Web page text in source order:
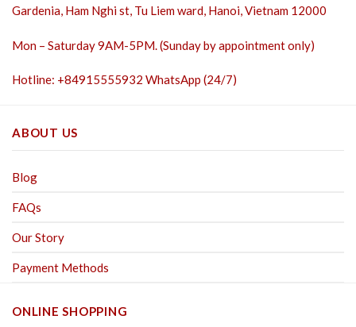
Gardenia, Ham Nghi st, Tu Liem ward, Hanoi, Vietnam 12000
Mon – Saturday 9AM-5PM. (Sunday by appointment only)
Hotline: +84915555932 WhatsApp (24/7)
ABOUT US
Blog
FAQs
Our Story
Payment Methods
ONLINE SHOPPING